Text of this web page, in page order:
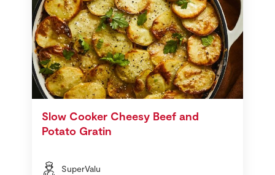
Slow Cooker Cheesy Beef and
Potato Gratin
SuperValu